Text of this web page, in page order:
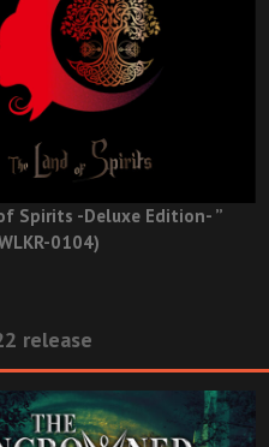
Spirits -Deluxe Edition- ”
0104)
release